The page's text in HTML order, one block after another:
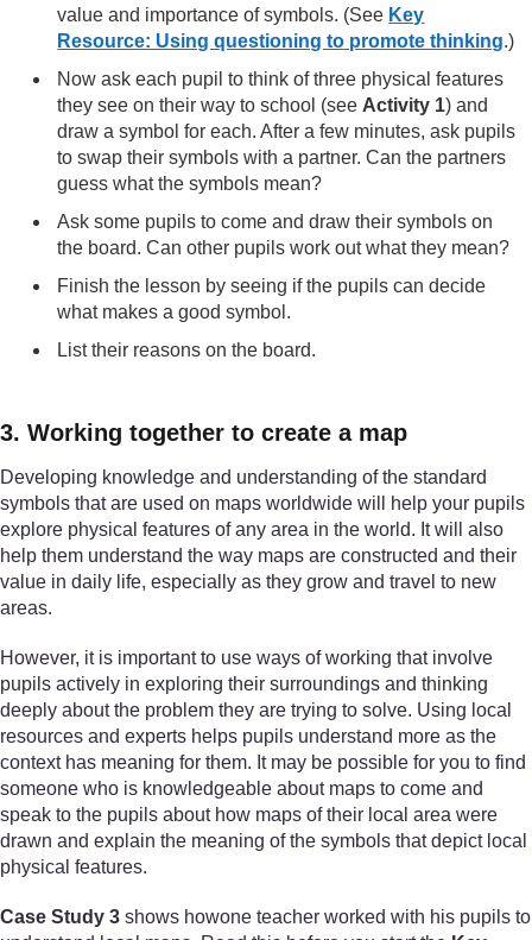
value and importance of symbols. (See Key
Resource: Using questioning to promote thinking.)
Now ask each pupil to think of three physical features
they see on their way to school (see Activity 1) and
draw a symbol for each. After a few minutes, ask pupils
to swap their symbols with a partner. Can the partners
guess what the symbols mean?
Ask some pupils to come and draw their symbols on
the board. Can other pupils work out what they mean?
Finish the lesson by seeing if the pupils can decide
what makes a good symbol.
List their reasons on the board.
3. Working together to create a map
Developing knowledge and understanding of the standard
symbols that are used on maps worldwide will help your pupils
explore physical features of any area in the world. It will also
help them understand the way maps are constructed and their
value in daily life, especially as they grow and travel to new
areas.
However, it is important to use ways of working that involve
pupils actively in exploring their surroundings and thinking
deeply about the problem they are trying to solve. Using local
resources and experts helps pupils understand more as the
context has meaning for them. It may be possible for you to find
someone who is knowledgeable about maps to come and
speak to the pupils about how maps of their local area were
drawn and explain the meaning of the symbols that depict local
physical features.
Case Study 3 shows howone teacher worked with his pupils to